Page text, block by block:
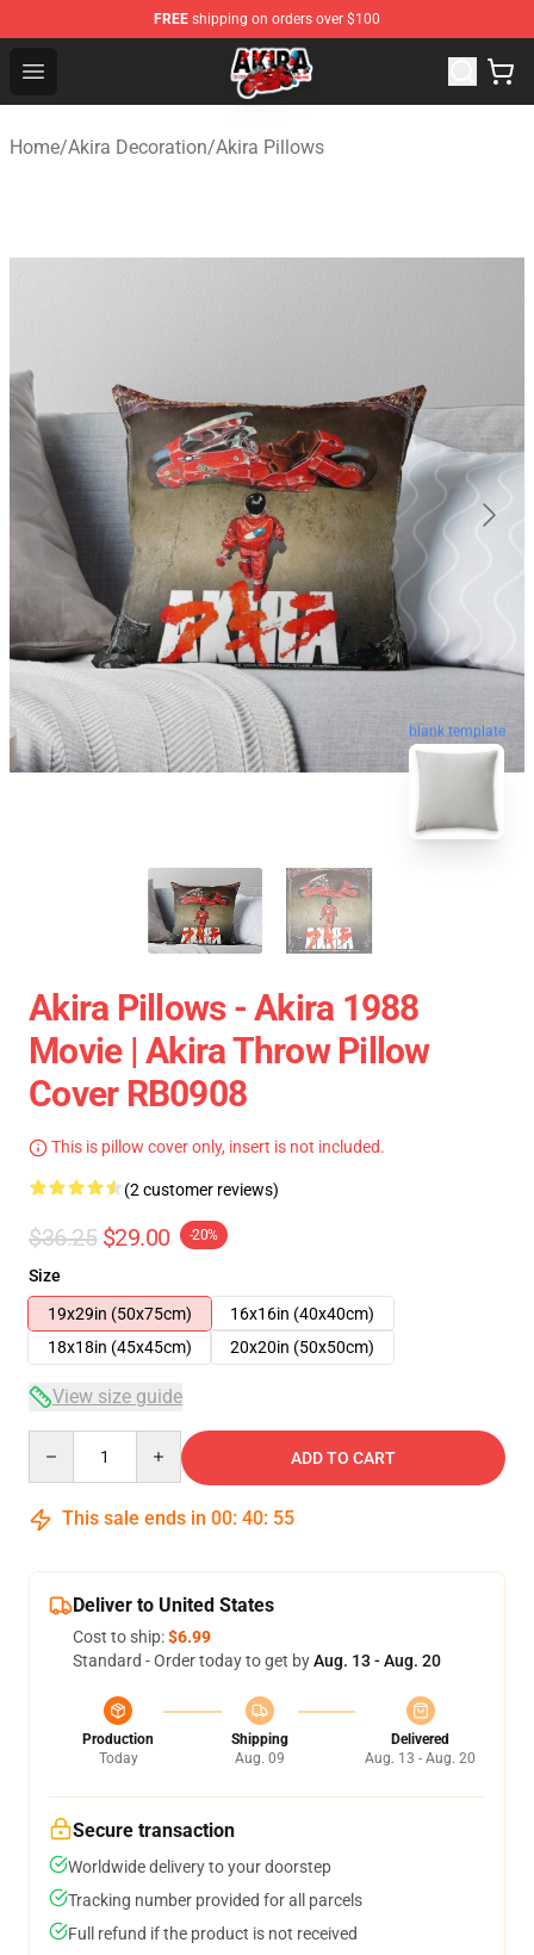
FREE shipping on orders over $100
Open menu
Akira Store - Official Akira Merchandise Shop
Home/Akira Decoration/Akira Pillows
blank template
Akira Pillows - Akira 1988
Movie | Akira Throw Pillow
Cover RB0908
This is pillow cover only, insert is not included.
(2 customer reviews)
$36.25 $29.00 -20%
Size
19x29in (50x75cm)
16x16in (40x40cm)
18x18in (45x45cm)
20x20in (50x50cm)
View size guide
ADD TO CART
This sale ends in 00: 40: 54
Deliver to United States
Cost to ship:$6.99
Standard - Order today to get byAug. 13 - Aug. 20
Production
Today
Shipping
Aug. 09
Delivered
Aug. 13 - Aug. 20
Secure transaction
Worldwide delivery to your doorstep
Tracking number provided for all parcels
Full refund if the product is not received